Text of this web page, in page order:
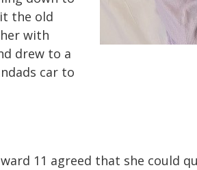
the old
with
drew to a
car to
11 agreed that she could